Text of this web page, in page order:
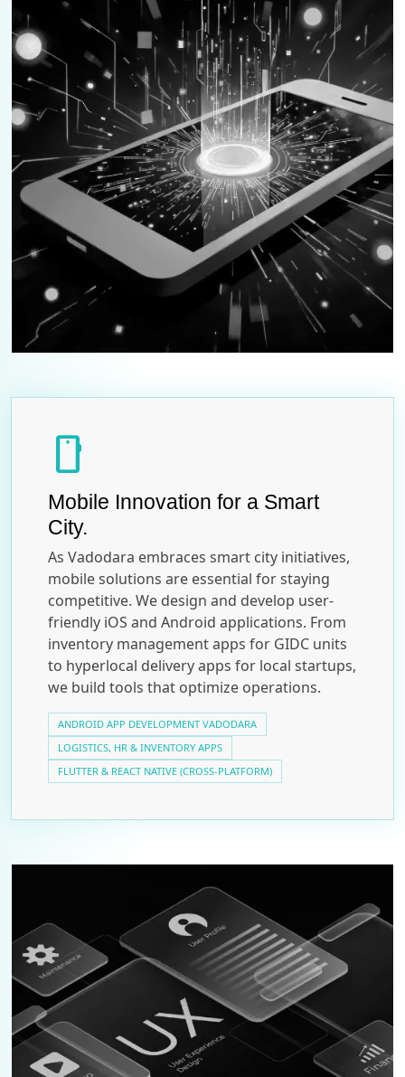
smartphone
Mobile Innovation for a Smart
City.
As Vadodara embraces smart city initiatives,
mobile solutions are essential for staying
competitive. We design and develop user-
friendly iOS and Android applications. From
inventory management apps for GIDC units
to hyperlocal delivery apps for local startups,
we build tools that optimize operations.
ANDROID APP DEVELOPMENT VADODARA
LOGISTICS, HR & INVENTORY APPS
FLUTTER & REACT NATIVE (CROSS-PLATFORM)